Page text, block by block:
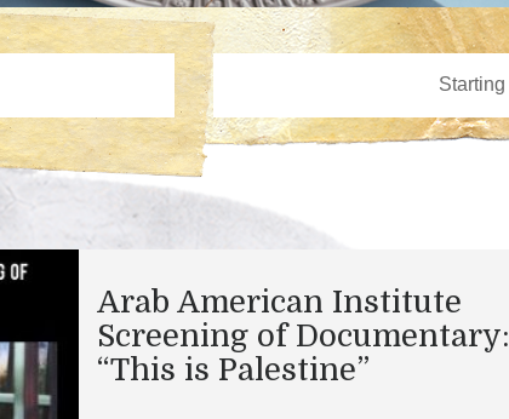
Arab American Institute
Screening of Documentary:
“This is Palestine”